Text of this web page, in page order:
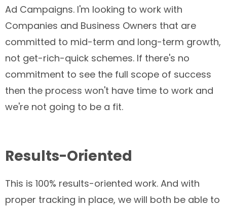
Ad Campaigns. I'm looking to work with
Companies and Business Owners that are
committed to mid-term and long-term growth,
not get-rich-quick schemes. If there's no
commitment to see the full scope of success
then the process won't have time to work and
we're not going to be a fit.
Results-Oriented
This is 100% results-oriented work. And with
proper tracking in place, we will both be able to